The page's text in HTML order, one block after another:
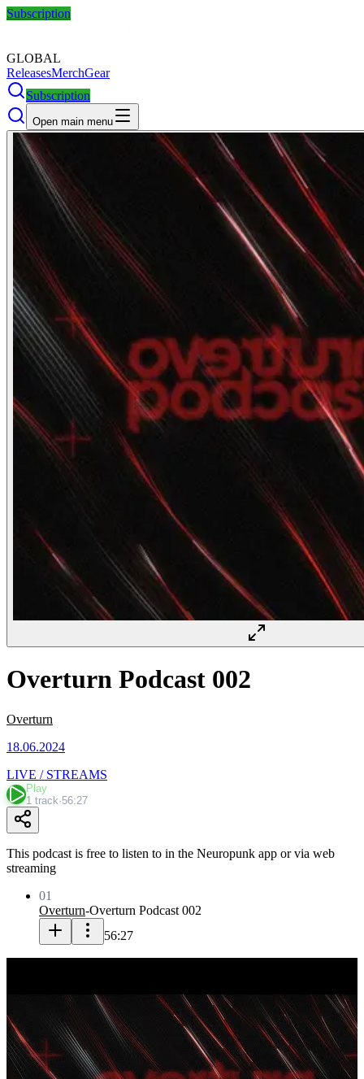
Subscription
GLOBAL
ReleasesMerchGear
Subscription
Open main menu
Overturn Podcast 002
Overturn
18.06.2024
LIVE / STREAMS
Play
1 track·56:27
This podcast is free to listen to in the Neuropunk app or via web
streaming
01
Overturn-Overturn Podcast 002
56:27